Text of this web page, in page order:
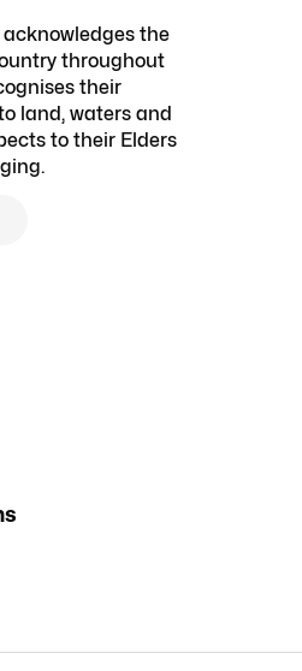
the
throughout
their
land, waters and
to their Elders